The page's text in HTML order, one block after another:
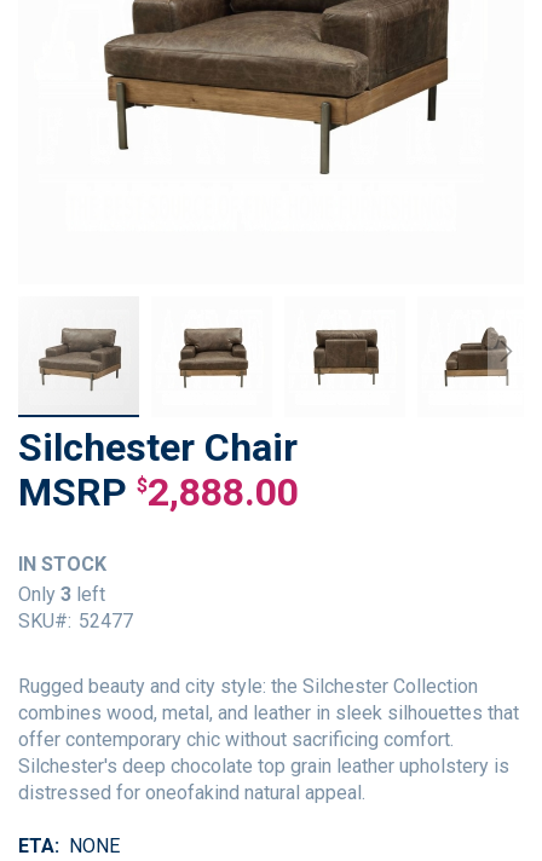
Silchester Chair
$2,888.00
IN STOCK
Only 3 left
SKU
52477
Rugged beauty and city style: the Silchester Collection
combines wood, metal, and leather in sleek silhouettes that
offer contemporary chic without sacrificing comfort.
Silchester's deep chocolate top grain leather upholstery is
distressed for oneofakind natural appeal.
ETA NONE
Skip
to
the
the
images
gallery